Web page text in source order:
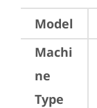
Model
Machi
ne
Type